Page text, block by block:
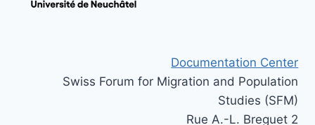
Documentation Center
Swiss Forum for Migration and Population
Studies (SFM)
Rue A.-L. Breguet 2